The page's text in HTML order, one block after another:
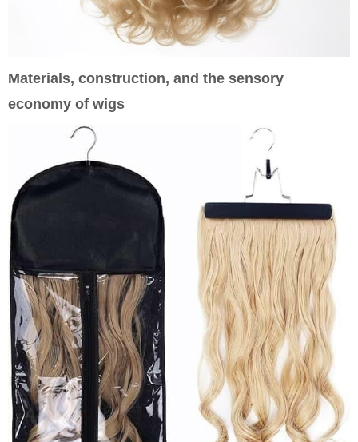
Materials, construction, and the sensory
economy of wigs